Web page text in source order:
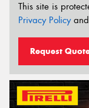
This site is
Privacy Policyand
Request